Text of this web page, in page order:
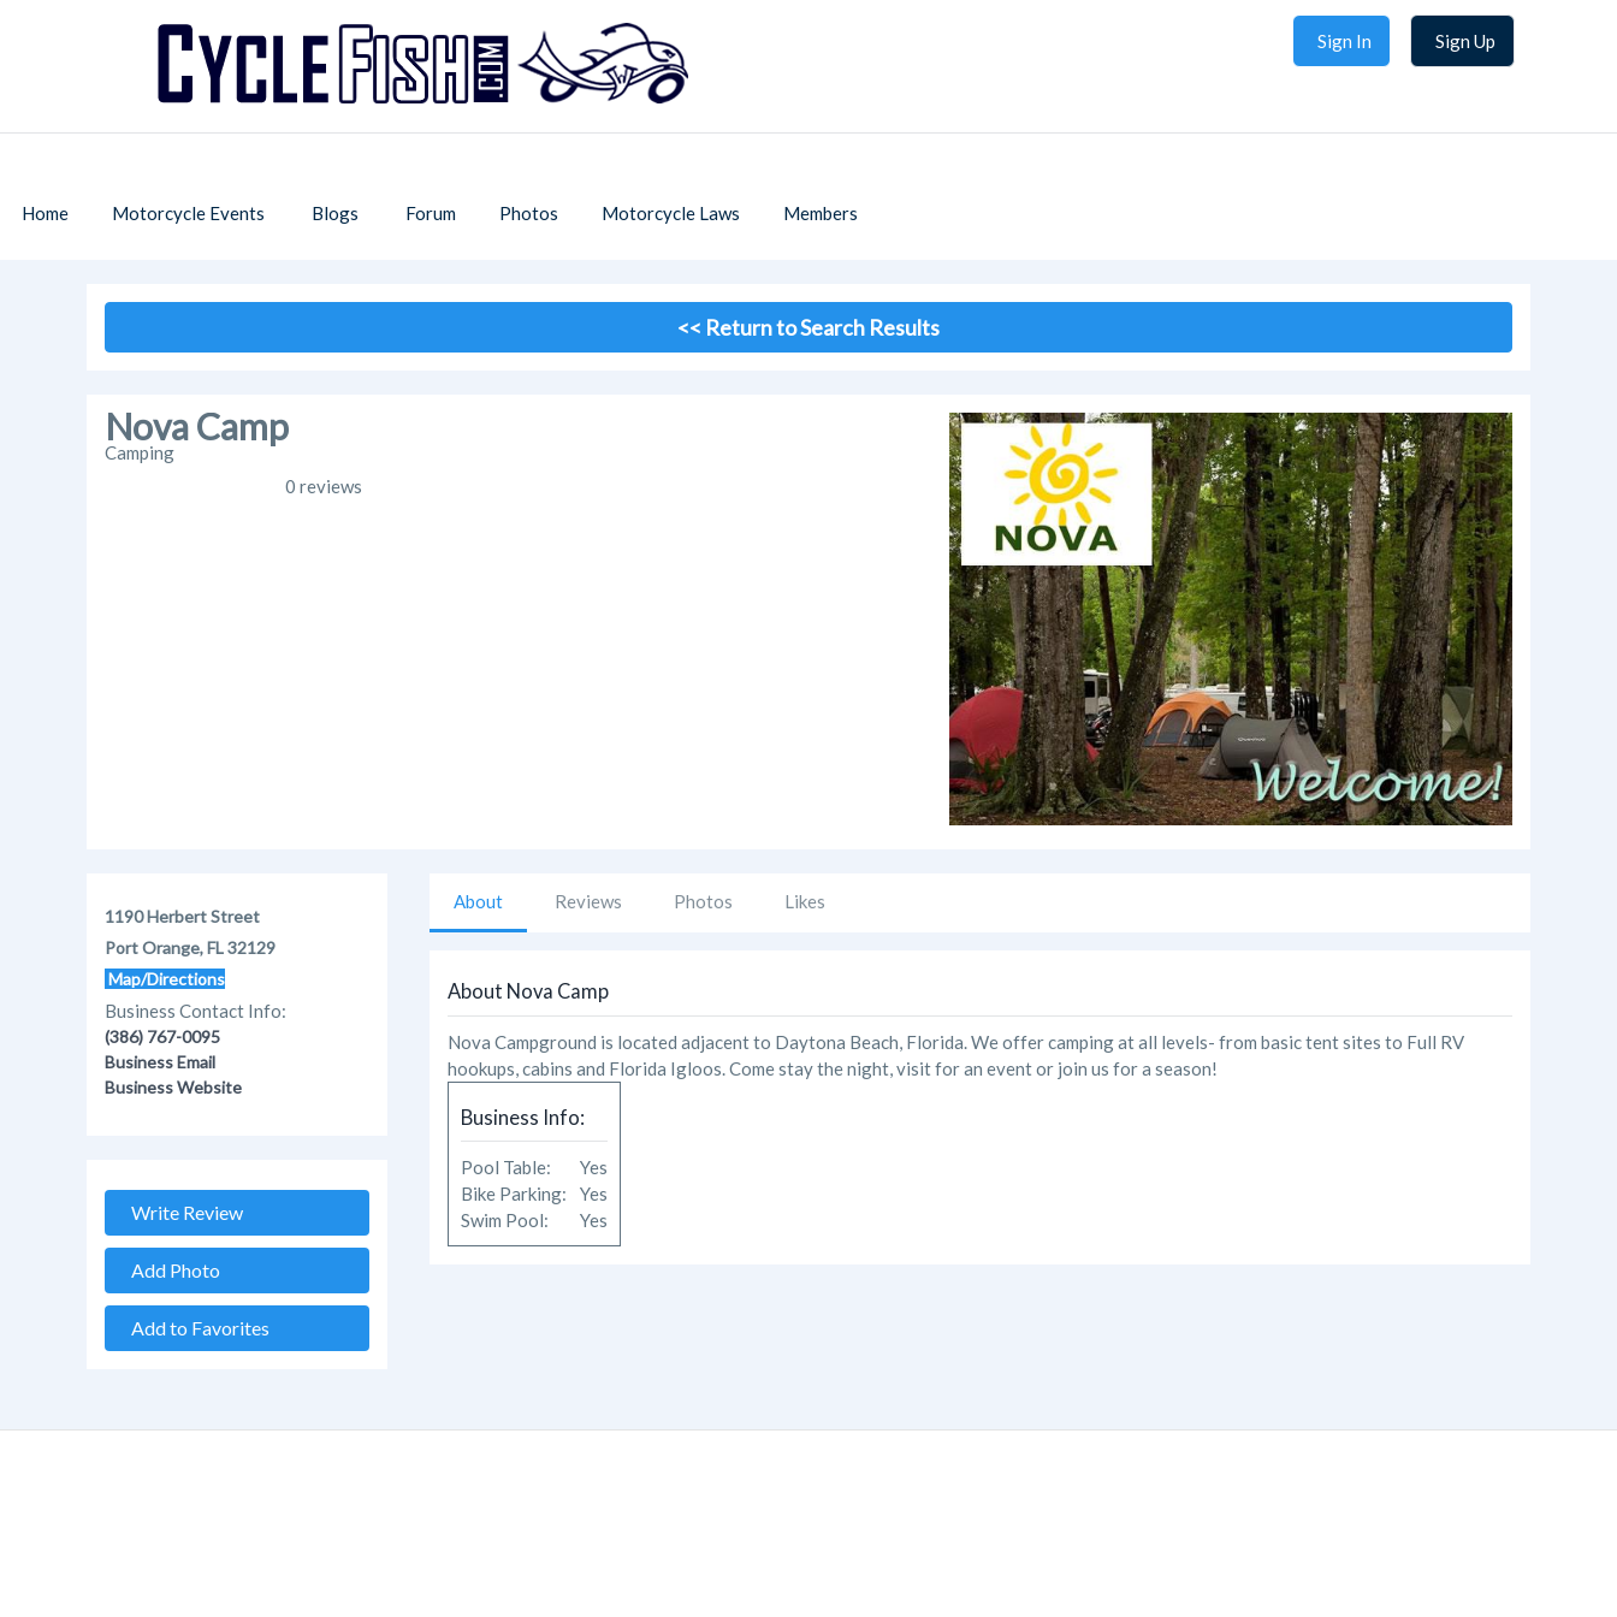
Sign In Sign Up
Home Motorcycle Events Blogs Forum Photos Motorcycle Laws Members
<< Return to Search Results
Nova Camp
Camping
0 reviews
1190 Herbert Street
Port Orange, FL 32129
Map/Directions
Business Contact Info:
(386) 767-0095
Business Email
Business Website
Write Review
Add Photo
Add to Favorites
About Reviews Photos Likes
About Nova Camp
Nova Campground is located adjacent to Daytona Beach, Florida. We offer camping at all levels- from basic tent sites to Full RV
hookups, cabins and Florida Igloos. Come stay the night, visit for an event or join us for a season!
Business Info:
Pool Table:
Yes
Bike Parking: Yes
Swim Pool:
Yes